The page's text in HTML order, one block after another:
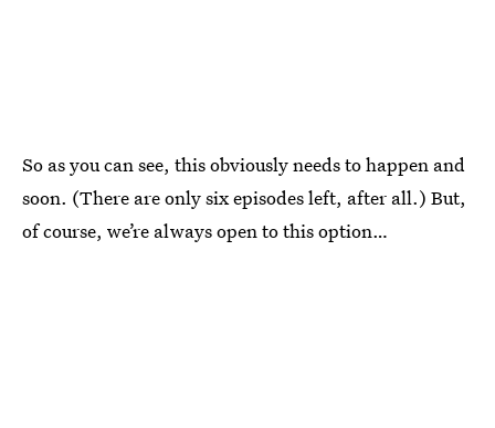
So as you can see, this obviously needs to happen and
soon. (There are only six episodes left, after all.) But,
of course, we’re always open to this option…